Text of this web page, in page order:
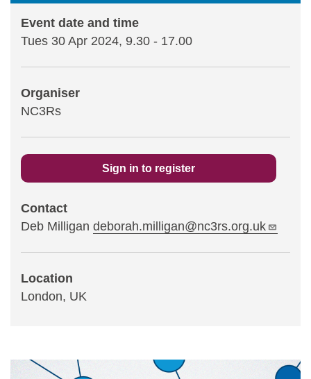
Our team
Statements and positions
Event date and time
Tues 30 Apr 2024, 9.30 - 17.00
Organiser
NC3Rs
Sign in to register
Contact
Deb Milligan deborah.milligan@nc3rs.org.uk
Location
London, UK